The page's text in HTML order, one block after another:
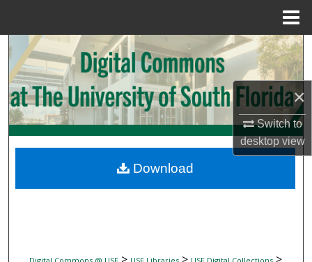
×
Switch to
desktopview
Search
Browse Collections
My Account
Digital Commons Network™
> > >
Download